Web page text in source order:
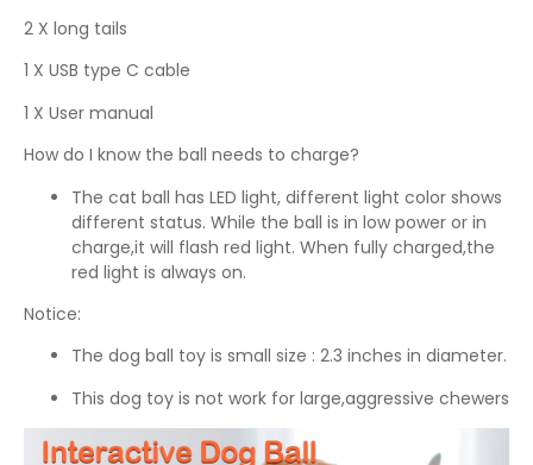
2 X long tails
1 X USB type C cable
1 X User manual
How do I know the ball needs to charge?
The cat ball has LED light, different light color shows
different status. While the ball is in low power or in
charge,it will flash red light. When fully charged,the
red light is always on.
Notice:
The dog ball toy is small size : 2.3 inches in diameter.
This dog toy is not work for large,aggressive chewers